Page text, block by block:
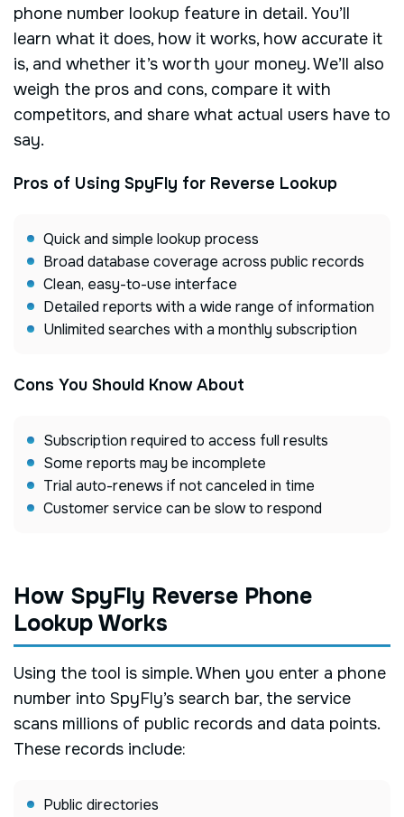
phone number lookup feature in detail. You’ll
learn what it does, how it works, how accurate it
is, and whether it’s worth your money. We’ll also
weigh the pros and cons, compare it with
competitors, and share what actual users have to
say.
Pros of Using SpyFly for Reverse Lookup
Quick and simple lookup process
Broad database coverage across public records
Clean, easy-to-use interface
Detailed reports with a wide range of information
Unlimited searches with a monthly subscription
Cons You Should Know About
Subscription required to access full results
Some reports may be incomplete
Trial auto-renews if not canceled in time
Customer service can be slow to respond
How SpyFly Reverse Phone
Lookup Works
Using the tool is simple. When you enter a phone
number into SpyFly’s search bar, the service
scans millions of public records and data points.
These records include:
Public directories